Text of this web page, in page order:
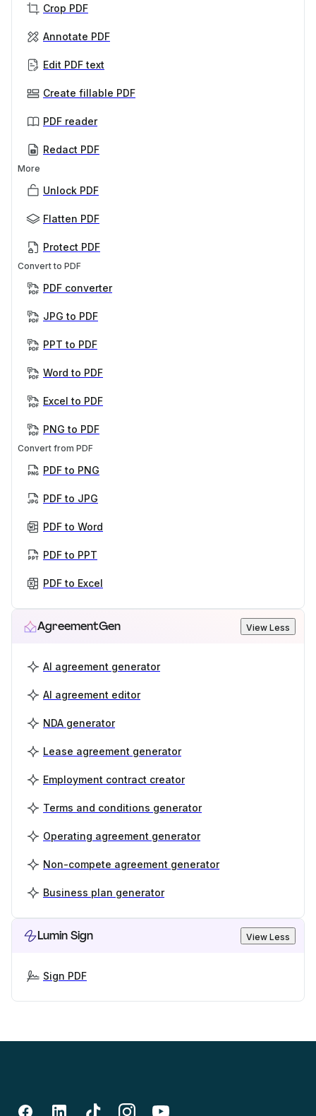
Crop PDF
Annotate PDF
Edit PDF text
Create fillable PDF
PDF reader
Redact PDF
More
Unlock PDF
Flatten PDF
Protect PDF
Convert to PDF
PDF converter
JPG to PDF
PPT to PDF
Word to PDF
Excel to PDF
PNG to PDF
Convert from PDF
PDF to PNG
PDF to JPG
PDF to Word
PDF to PPT
PDF to Excel
AgreementGen View Less
AI agreement generator
AI agreement editor
NDA generator
Lease agreement generator
Employment contract creator
Terms and conditions generator
Operating agreement generator
Non-compete agreement generator
Business plan generator
Lumin Sign View Less
Sign PDF